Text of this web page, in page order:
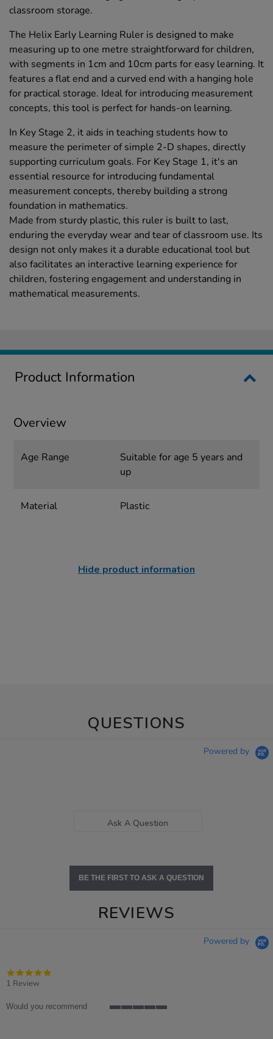
classroom storage.
The Helix Early Learning Ruler is designed to make
measuring up to one metre straightforward for children,
with segments in 1cm and 10cm parts for easy learning. It
features a flat end and a curved end with a hanging hole
for practical storage. Ideal for introducing measurement
concepts, this tool is perfect for hands-on learning.
In Key Stage 2, it aids in teaching students how to
measure the perimeter of simple 2-D shapes, directly
supporting curriculum goals. For Key Stage 1, it's an
essential resource for introducing fundamental
measurement concepts, thereby building a strong
foundation in mathematics.
Made from sturdy plastic, this ruler is built to last,
enduring the everyday wear and tear of classroom use. Its
design not only makes it a durable educational tool but
also facilitates an interactive learning experience for
children, fostering engagement and understanding in
mathematical measurements.
Product Information
Overview
Age Range
Suitable for age 5 years and
up
Material Plastic
Hide product information
QUESTIONS
Powered by
Ask A Question
BE THE FIRST TO ASK A QUESTION
REVIEWS
Powered by
1 Review
Would you recommend